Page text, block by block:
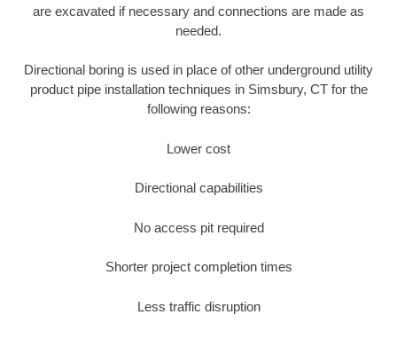
are excavated if necessary and connections are made as
needed.
Directional boring is used in place of other underground utility
product pipe installation techniques in Simsbury, CT for the
following reasons:
Lower cost
Directional capabilities
No access pit required
Shorter project completion times
Less traffic disruption